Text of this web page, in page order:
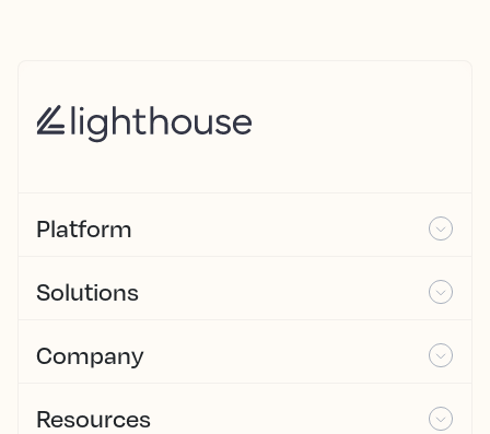
Platform
Solutions
Company
Resources